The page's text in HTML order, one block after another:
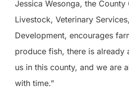
Jessica Wesonga, the
Livestock, Veterinary
Development, encourages
produce fish, there is already
us in this county, and we are
with time.”